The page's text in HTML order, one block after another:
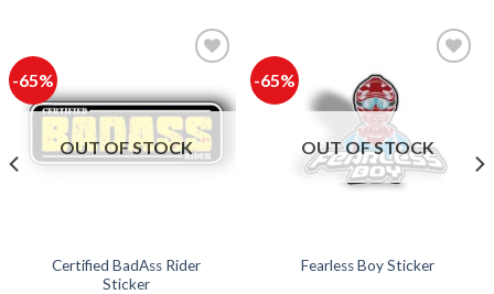
-65%
Add to
wishlist
OUT OF STOCK
Certified BadAss Rider
Sticker
-65%
OUT OF STOCK
Fearless Boy Sticker